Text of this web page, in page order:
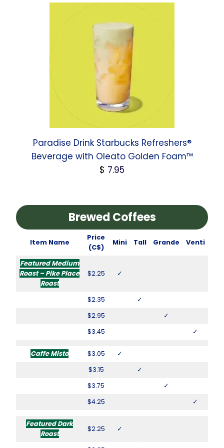
Paradise Drink Starbucks Refreshers®
Beverage with Oleato Golden Foam™
$ 7.95
Brewed Coffees
Item Name
Price
(C$)
Mini Tall Grande Venti
Featured Medium
Roast – Pike Place
Roast
$2.25 ✓
$2.35
✓
$2.95
✓
$3.45
✓
Caffe Misto $3.05
✓
$3.15
✓
$3.75
✓
$4.25
✓
Featured Dark
Roast
$2.25 ✓